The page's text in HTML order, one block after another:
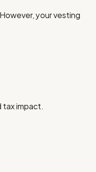
your vesting
tax impact.